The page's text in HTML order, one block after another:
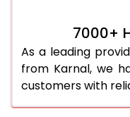
7000+
As a leading
from Karnal, we
customers with